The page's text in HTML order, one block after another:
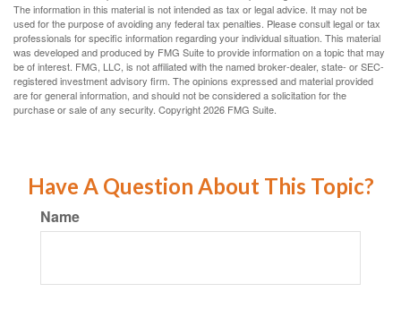
The information in this material is not intended as tax or legal advice. It may not be
used for the purpose of avoiding any federal tax penalties. Please consult legal or tax
professionals for specific information regarding your individual situation. This material
was developed and produced by FMG Suite to provide information on a topic that may
be of interest. FMG, LLC, is not affiliated with the named broker-dealer, state- or SEC-
registered investment advisory firm. The opinions expressed and material provided
are for general information, and should not be considered a solicitation for the
purchase or sale of any security. Copyright2026 FMG Suite.
Have A Question About This Topic?
Name